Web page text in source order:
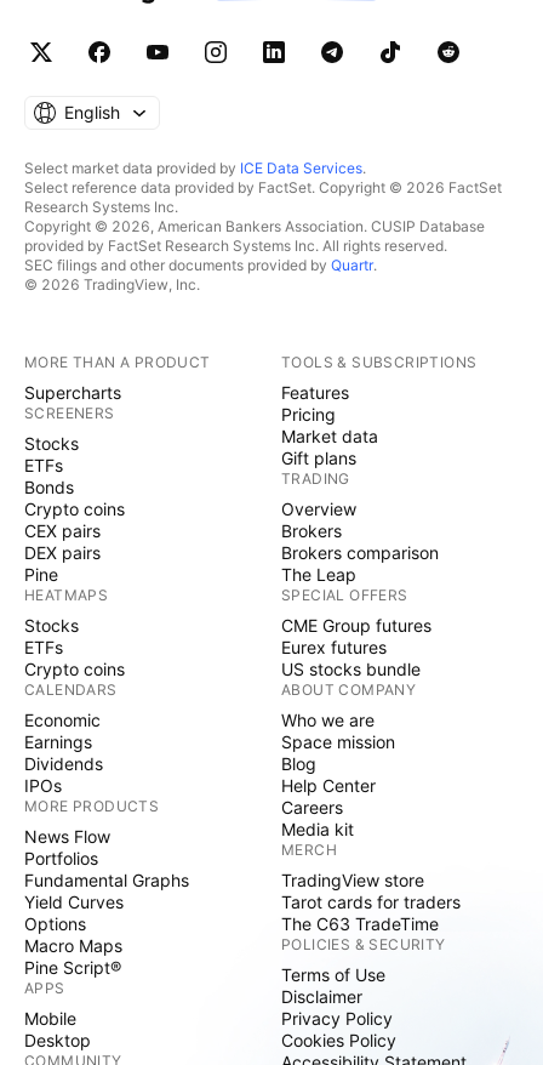
English
Select market data provided by ICE Data Services.
Select reference data provided by FactSet. Copyright © 2026 FactSet
Research Systems Inc.
Copyright © 2026, American Bankers Association. CUSIP Database
provided by FactSet Research Systems Inc. All rights reserved.
SEC filings and other documents provided by Quartr.
© 2026 TradingView, Inc.
MORE THAN A PRODUCT
Supercharts
SCREENERS
Stocks
ETFs
Bonds
Crypto coins
CEX pairs
DEX pairs
Pine
HEATMAPS
Stocks
ETFs
Crypto coins
CALENDARS
Economic
Earnings
Dividends
IPOs
MORE PRODUCTS
News Flow
Portfolios
Fundamental Graphs
Yield Curves
Options
Macro Maps
Pine Script®
APPS
Mobile
Desktop
COMMUNITY
TOOLS & SUBSCRIPTIONS
Features
Pricing
Market data
Gift plans
TRADING
Overview
Brokers
Brokers comparison
The Leap
SPECIAL OFFERS
CME Group futures
Eurex futures
US stocks bundle
ABOUT COMPANY
Who we are
Space mission
Blog
Help Center
Careers
Media kit
MERCH
TradingView store
Tarot cards for traders
The C63 TradeTime
POLICIES & SECURITY
Terms of Use
Disclaimer
Privacy Policy
Cookies Policy